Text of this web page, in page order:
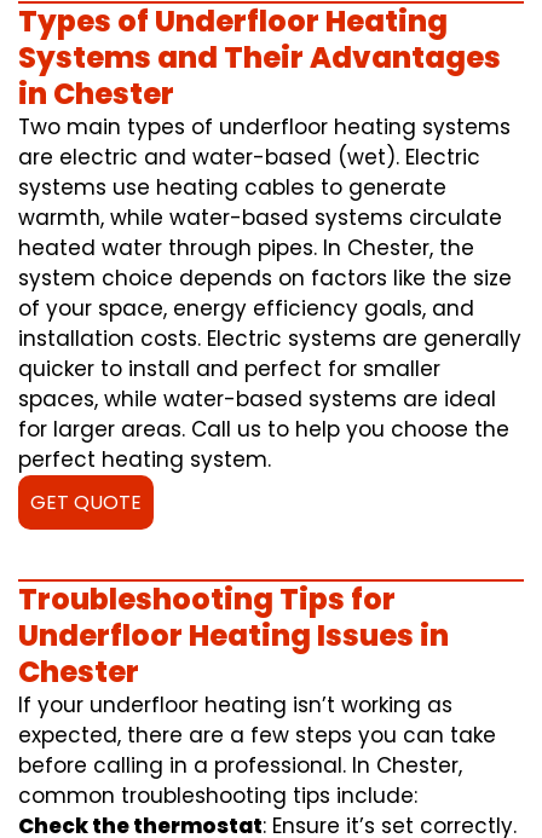
Types of Underfloor Heating
Systems and Their Advantages
in Chester
Two main types of underfloor heating systems
are electric and water-based (wet). Electric
systems use heating cables to generate
warmth, while water-based systems circulate
heated water through pipes. In Chester, the
system choice depends on factors like the size
of your space, energy efficiency goals, and
installation costs. Electric systems are generally
quicker to install and perfect for smaller
spaces, while water-based systems are ideal
for larger areas. Call us to help you choose the
perfect heating system.
GET QUOTE
Troubleshooting Tips for
Underfloor Heating Issues in
Chester
If your underfloor heating isn’t working as
expected, there are a few steps you can take
before calling in a professional. In Chester,
common troubleshooting tips include:
Check the thermostat: Ensure it’s set correctly.